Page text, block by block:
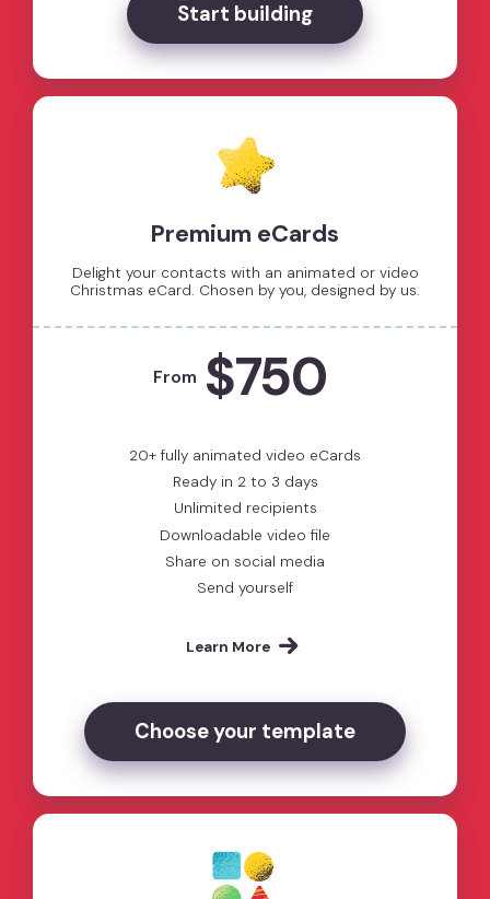
Start building
Premium eCards
Delight your contacts with an animated or video
Christmas eCard. Chosen by you, designed by us.
From $750
20+ fully animated video eCards
Ready in 2 to 3 days
Unlimited recipients
Downloadable video file
Share on social media
Send yourself
Learn More
Choose your template